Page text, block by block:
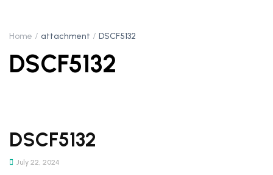
Home attachment DSCF5132
DSCF5132
DSCF5132
July 22, 2024